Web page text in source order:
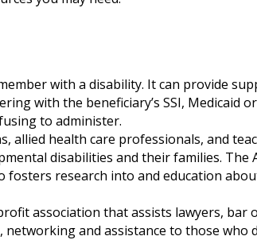
with a disability. It can provide
with the beneficiary’s SSI, Medicaid
to administer.
allied health care professionals, and
disabilities and their families. The
fosters research into and education
association that assists lawyers, bar
and assistance to those who